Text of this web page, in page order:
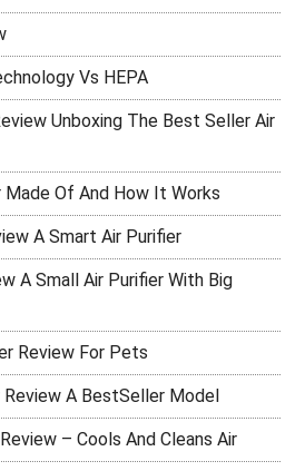
Vs HEPA
Unboxing The Best Seller Air
Made Of And How It Works
A Smart Air Purifier
A Small Air Purifier With Big
Review For Pets
A BestSeller Model
– Cools And Cleans Air